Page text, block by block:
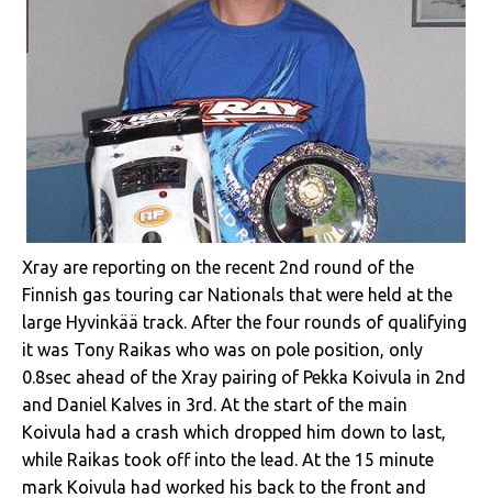
Xray are reporting on the recent 2nd round of the
Finnish gas touring car Nationals that were held at the
large Hyvinkää track. After the four rounds of qualifying
it was Tony Raikas who was on pole position, only
0.8sec ahead of the Xray pairing of Pekka Koivula in 2nd
and Daniel Kalves in 3rd. At the start of the main
Koivula had a crash which dropped him down to last,
while Raikas took off into the lead. At the 15 minute
mark Koivula had worked his back to the front and